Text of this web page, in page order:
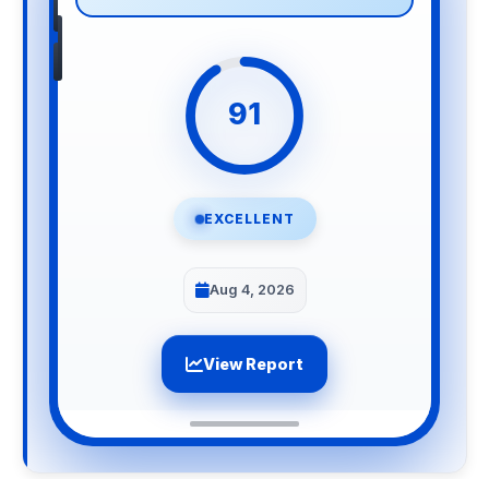
91
EXCELLENT
Aug 4, 2026
View Report